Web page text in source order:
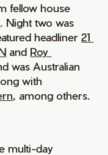
fellow house
. Night two was
headliner21
and Roy
was Australian
with
, among others.
multi-day